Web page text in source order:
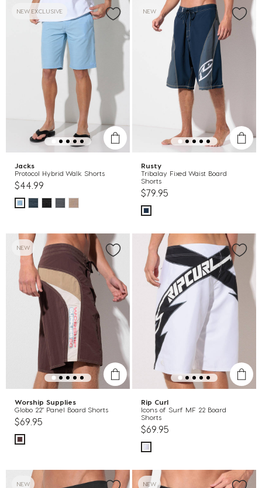
NEW EXCLUSIVE
Jacks
Protocol Hybrid Walk Shorts
$44.99
NEW
Rusty
Tribalay Fixed Waist Board
Shorts
$79.95
NEW
Worship Supplies
Globo 22" Panel Board Shorts
$69.95
Rip Curl
Icons of Surf MF 22 Board
Shorts
$69.95
NEW NEW